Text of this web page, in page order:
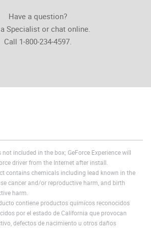
Have a question?
Specialist or chat online.
Call 1-800-234-4597.
included in the box; GeForce Experience will
driver from the Internet after install.
contains chemicals including lead known in the
cancer and/or reproductive harm, and birth
harm.
contiene productos químicos reconocidos
por el estado de California que provocan
defectos de nacimiento u otros daños